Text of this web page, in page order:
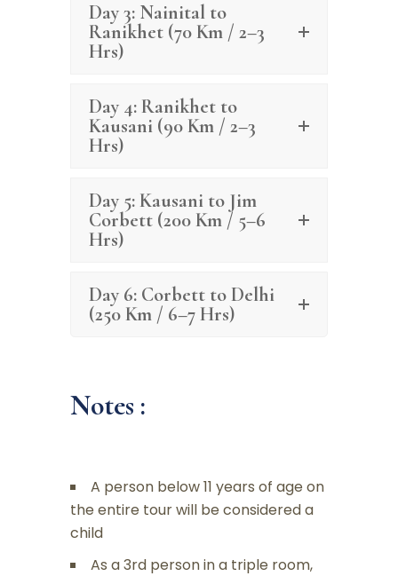
Day 3: Nainital to
Ranikhet (70 Km / 2–3
Hrs)
Day 4: Ranikhet to
Kausani (90 Km / 2–3
Hrs)
Day 5: Kausani to Jim
Corbett (200 Km / 5–6
Hrs)
Day 6: Corbett to Delhi
(250 Km / 6–7 Hrs)
Notes :
A person below 11 years of age on
the entire tour will be considered a
child
As a 3rd person in a triple room,